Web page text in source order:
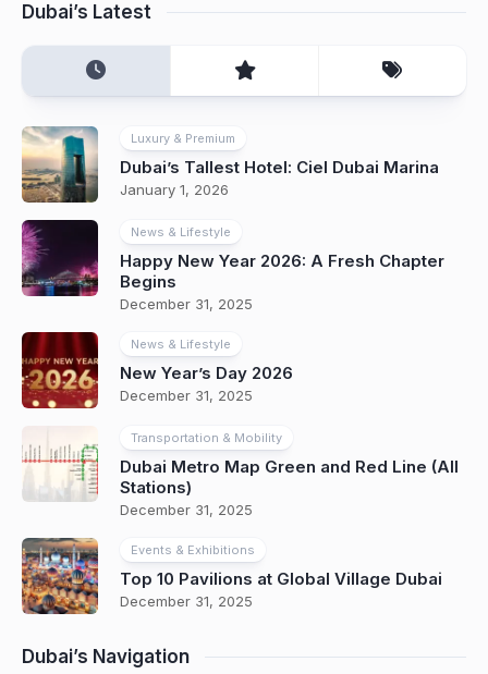
Dubai’s Latest
Luxury & Premium
Dubai’s Tallest Hotel: Ciel Dubai Marina
January 1, 2026
News & Lifestyle
Happy New Year 2026: A Fresh Chapter
Begins
December 31, 2025
News & Lifestyle
New Year’s Day 2026
December 31, 2025
Transportation & Mobility
Dubai Metro Map Green and Red Line (All
Stations)
December 31, 2025
Events & Exhibitions
Top 10 Pavilions at Global Village Dubai
December 31, 2025
Dubai’s Navigation